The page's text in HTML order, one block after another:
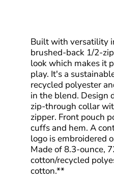
Built with versatility
brushed-back 1/2-
look which makes it
play. It's a
recycled polyester
in the blend. Design
zip-through collar
zipper. Front pouch
cuffs and hem. A
logo is embroidered
Made of 8.3-ounce,
cotton/recycled
cotton.**